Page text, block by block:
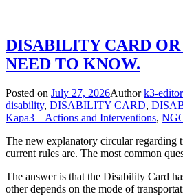
DISABILITY CARD
NEED TO KNOW.
Posted on July 27, 2026Authork3-editor
disability, DISABILITY CARD,
Kapa3 – Actions and Interventions,
The new explanatory circular regarding
current rules are. The most common
The answer is that the Disability Card
other depends on the mode of